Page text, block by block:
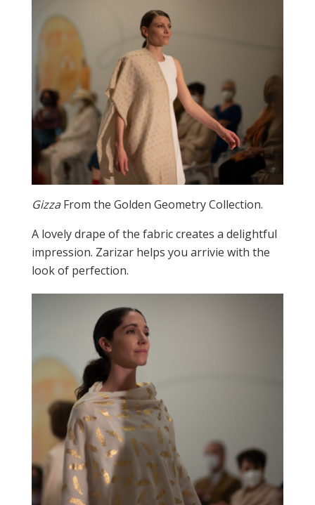
GizzaFrom the Golden Geometry Collection.
A lovely drape of the fabric creates a delightful
impression. Zarizar helps you arrivie with the
look of perfection.